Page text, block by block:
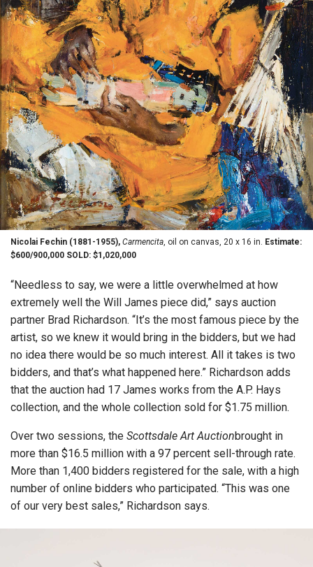
Nicolai Fechin (1881-1955), Carmencita , oil on canvas, 20 x 16 in. Estimate:
$600/900,000 SOLD: $1,020,000
“Needless to say, we were a little overwhelmed at how
extremely well the Will James piece did,” says auction
partner Brad Richardson. “It’s the most famous piece by the
artist, so we knew it would bring in the bidders, but we had
no idea there would be so much interest. All it takes is two
bidders, and that’s what happened here.” Richardson adds
that the auction had 17 James works from the A.P. Hays
collection, and the whole collection sold for $1.75 million.
Over two sessions, the Scottsdale Art Auctionbrought in
more than $16.5 million with a 97 percent sell-through rate.
More than 1,400 bidders registered for the sale, with a high
number of online bidders who participated. “This was one
of our very best sales,” Richardson says.